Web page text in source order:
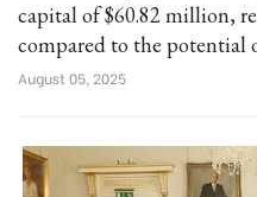
capital of $60.82 million,
compared to the potential
August 05, 2025